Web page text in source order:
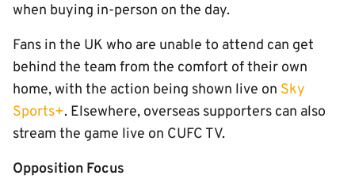
when buying in-person on the day.
Fans in the UK who are unable to attend can get
behind the team from the comfort of their own
home, with the action being shown live on Sky
Sports+. Elsewhere, overseas supporters can also
stream the game live on CUFC TV.
Opposition Focus